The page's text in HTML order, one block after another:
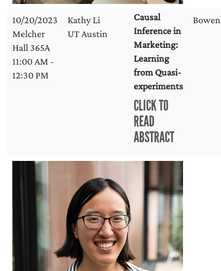
10/20/2023
Melcher
Hall 365A
11:00 AM -
12:30 PM
Kathy Li
UT Austin
Causal
Inference in
Marketing:
Learning
from Quasi-
experiments
CLICK TO
READ
ABSTRACT
Bowen